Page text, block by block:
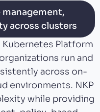
across clusters
Platform
run and
across on-
environments. NKP
while providing